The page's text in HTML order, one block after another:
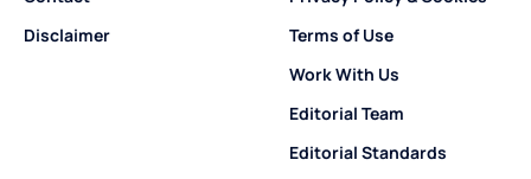
Disclaimer
Terms of Use
Work With Us
Editorial Team
Editorial Standards